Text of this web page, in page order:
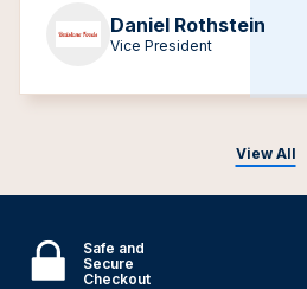
View All
Daniel Rothstein
Vice President
Safe and
Secure
Checkout